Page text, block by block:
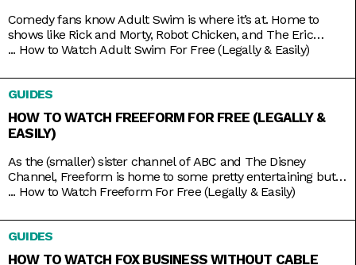
Comedy fans know Adult Swim is where it’s at. Home to
shows like Rick and Morty, Robot Chicken, and The Eric
Andre Show, the Cartoon Network programming block has
home channel. It helps that it also shares rights to popular
adult animation like Bob’s Burgers,
... How to Watch Adult Swim For Free (Legally & Easily)
GUIDES
HOW TO WATCH FREEFORM FOR FREE (LEGALLY &
EASILY)
As the (smaller) sister channel of ABC and The Disney
Channel, Freeform is home to some pretty entertaining but
still wholesome TV shows like Grown-ish (a spin-off of Black-
brand reruns also include shows like Boy Meets World,
Switched at Birth, and The Secret Life
... How to Watch Freeform For Free (Legally & Easily)
GUIDES
HOW TO WATCH FOX BUSINESS WITHOUT CABLE